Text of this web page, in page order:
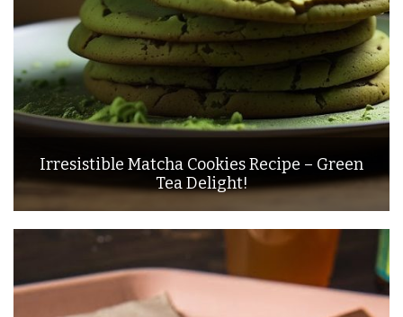
Irresistible Matcha Cookies Recipe – Green
Tea Delight!